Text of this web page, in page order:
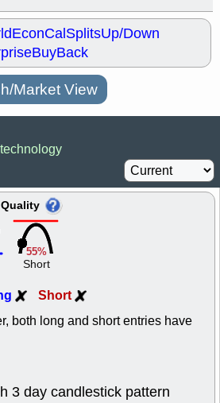
EconCalSplitsUp/Down
BuyBack
Market View
55%
Short
Short
both long and short entries have
3 day candlestick pattern